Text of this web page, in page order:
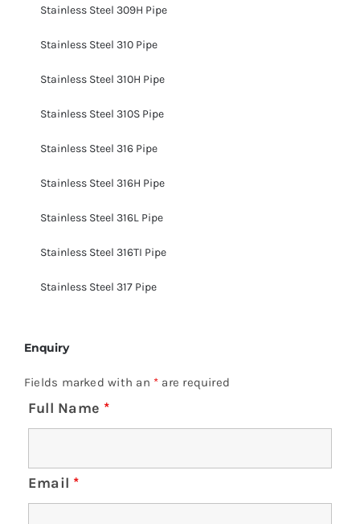
Stainless Steel 309H Pipe
Stainless Steel 310 Pipe
Stainless Steel 310H Pipe
Stainless Steel 310S Pipe
Stainless Steel 316 Pipe
Stainless Steel 316H Pipe
Stainless Steel 316L Pipe
Stainless Steel 316TI Pipe
Stainless Steel 317 Pipe
Enquiry
Fields marked with an * are required
Full Name *
Email *